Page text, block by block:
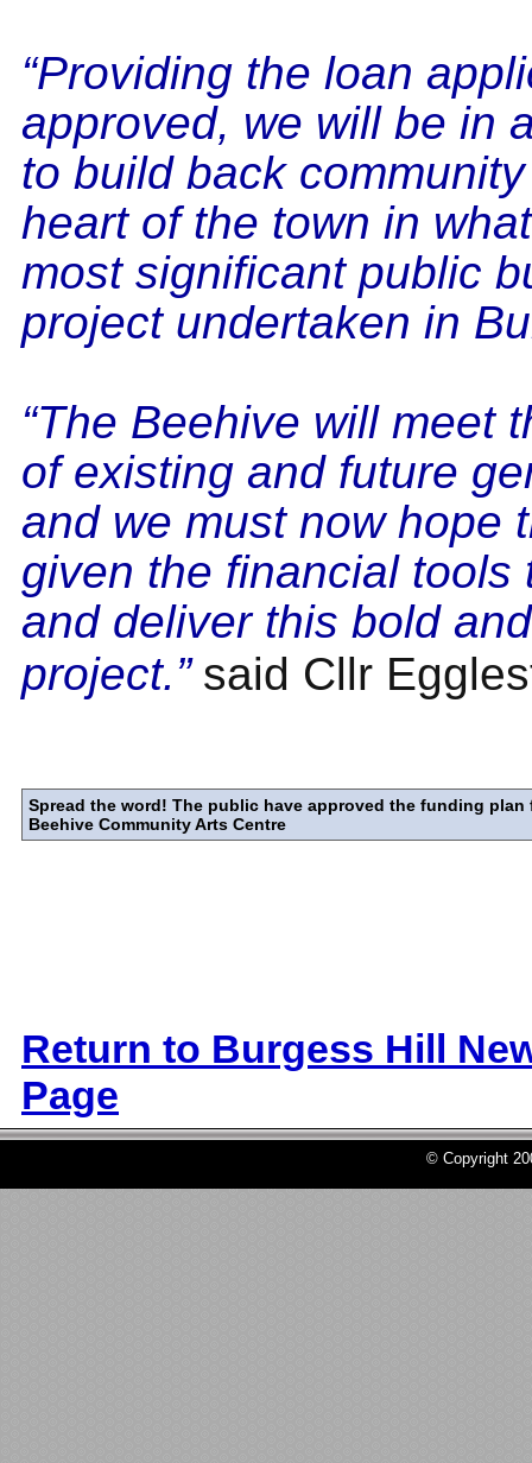
“Providing the loan
approved, we will be in
to build back
heart of the town in
most significant public
project undertaken in
“The Beehive will meet
of existing and future
and we must now hope
given the financial tools
and deliver this bold
project.” said Cllr
Spread the word! The public have approved the funding plan
Beehive Community Arts Centre
Return to Burgess Hill
Page
© Copyright